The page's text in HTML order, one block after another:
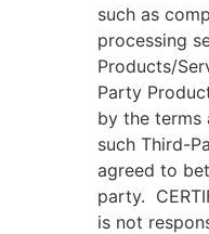
such as
processing
Products/
Party
by the terms
such Third-
agreed to
party.
is not